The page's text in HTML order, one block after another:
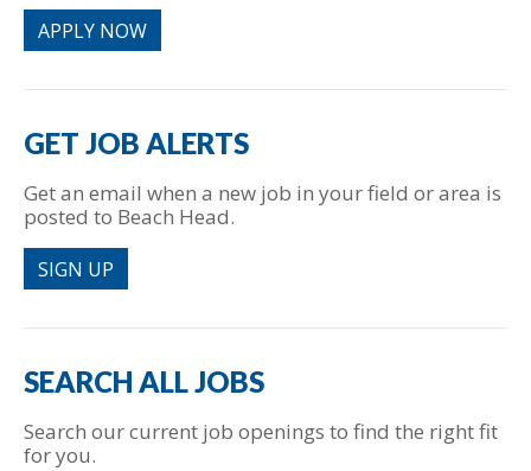
anything
here.
APPLY NOW
GET JOB ALERTS
Get an email when a new job in your field or area is
posted to Beach Head.
SIGN UP
SEARCH ALL JOBS
Search our current job openings to find the right fit
for you.